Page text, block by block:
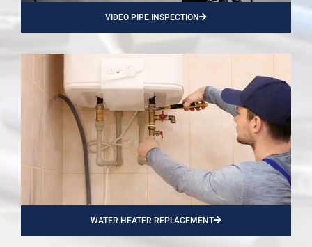
VIDEO PIPE INSPECTION
WATER HEATER REPLACEMENT